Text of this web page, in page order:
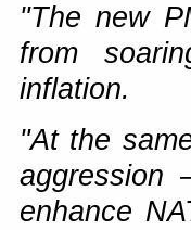
"The new
from
inflation.
"At the
aggression
enhance